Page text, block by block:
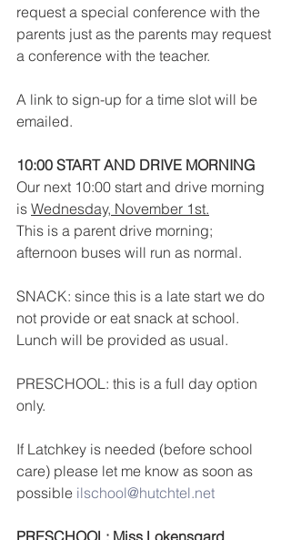
request a special conference with the
parents just as the parents may request
a conference with the teacher.
A link to sign-up for a time slot will be
emailed.
10:00 START AND DRIVE MORNING
Our next 10:00 start and drive morning
is Wednesday, November 1st.
This is a parent drive morning;
afternoon buses will run as normal.
SNACK: since this is a late start we do
not provide or eat snack at school.
Lunch will be provided as usual.
PRESCHOOL: this is a full day option
only.
If Latchkey is needed (before school
care) please let me know as soon as
possible ilschool@hutchtel.net
PRESCHOOL: Miss Lokensgard